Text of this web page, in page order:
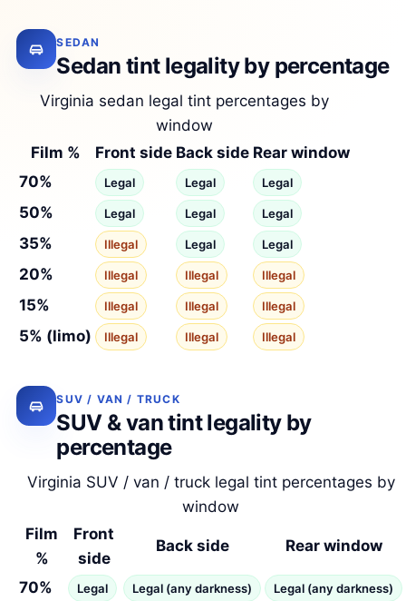
SEDAN
Sedan tint legality by percentage
Virginia sedan legal tint percentages by
window
Film %
Front side Back side Rear window
70%
Legal Legal Legal
50% Legal Legal Legal
35% Illegal Legal Legal
20% Illegal Illegal Illegal
15% Illegal Illegal Illegal
5% (limo) Illegal Illegal Illegal
SUV / VAN / TRUCK
SUV & van tint legality by
percentage
Virginia SUV / van / truck legal tint percentages by
window
Film
%
Front
side
Back side Rear window
70% Legal Legal (any darkness) Legal (any darkness)